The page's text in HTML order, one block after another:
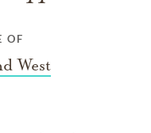
OF
West